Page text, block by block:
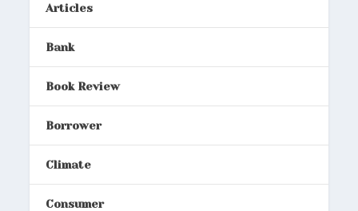
Articles
Bank
Book Review
Borrower
Climate
Consumer